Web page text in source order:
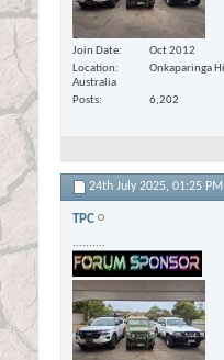
Join Date
Oct 2012
Location
Onkaparinga
Australia
Posts
6,202
24th July 2025, 01:25 PM
TPC
..........